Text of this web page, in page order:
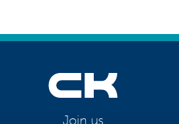
Join us